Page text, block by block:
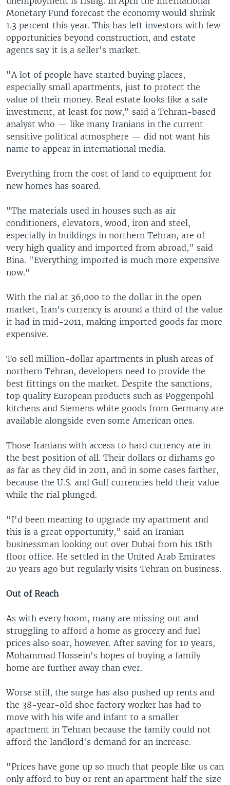
Monetary Fund forecast the economy would shrink
1.3 percent this year. This has left investors with few
opportunities beyond construction, and estate
agents say it is a seller's market.
"A lot of people have started buying places,
especially small apartments, just to protect the
value of their money. Real estate looks like a safe
investment, at least for now," said a Tehran-based
analyst who — like many Iranians in the current
sensitive political atmosphere — did not want his
name to appear in international media.
Everything from the cost of land to equipment for
new homes has soared.
"The materials used in houses such as air
conditioners, elevators, wood, iron and steel,
especially in buildings in northern Tehran, are of
very high quality and imported from abroad," said
Bina. "Everything imported is much more expensive
now."
With the rial at 36,000 to the dollar in the open
market, Iran's currency is around a third of the value
it had in mid-2011, making imported goods far more
expensive.
To sell million-dollar apartments in plush areas of
northern Tehran, developers need to provide the
best fittings on the market. Despite the sanctions,
top quality European products such as Poggenpohl
kitchens and Siemens white goods from Germany are
available alongside even some American ones.
Those Iranians with access to hard currency are in
the best position of all. Their dollars or dirhams go
as far as they did in 2011, and in some cases farther,
because the U.S. and Gulf currencies held their value
while the rial plunged.
"I'd been meaning to upgrade my apartment and
this is a great opportunity," said an Iranian
businessman looking out over Dubai from his 18th
floor office. He settled in the United Arab Emirates
20 years ago but regularly visits Tehran on business.
Out of Reach
As with every boom, many are missing out and
struggling to afford a home as grocery and fuel
prices also soar, however. After saving for 10 years,
Mohammad Hossein's hopes of buying a family
home are further away than ever.
Worse still, the surge has also pushed up rents and
the 38-year-old shoe factory worker has had to
move with his wife and infant to a smaller
apartment in Tehran because the family could not
afford the landlord's demand for an increase.
"Prices have gone up so much that people like us can
only afford to buy or rent an apartment half the size